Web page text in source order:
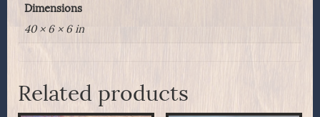
Dimensions
40 × 6 × 6 in
Related products